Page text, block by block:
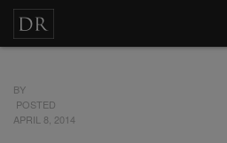
BY
POSTED
APRIL 8, 2014